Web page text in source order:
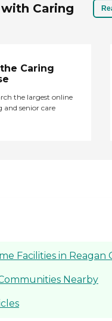
Caring
Caring
the largest online
and senior care
Facilities in Reagan
Nearby